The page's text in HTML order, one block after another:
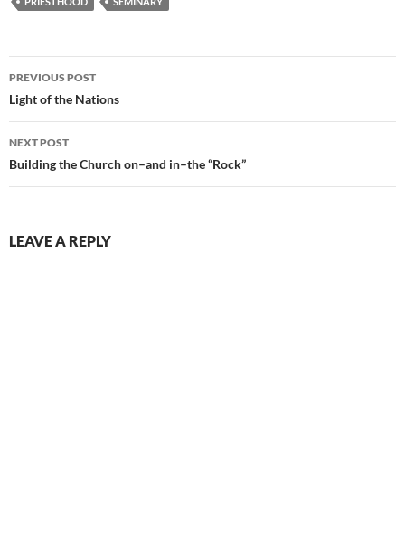
Post
navigation
PREVIOUS POST
Light of the Nations
NEXT POST
Building the Church on–and in–the “Rock”
LEAVE A REPLY